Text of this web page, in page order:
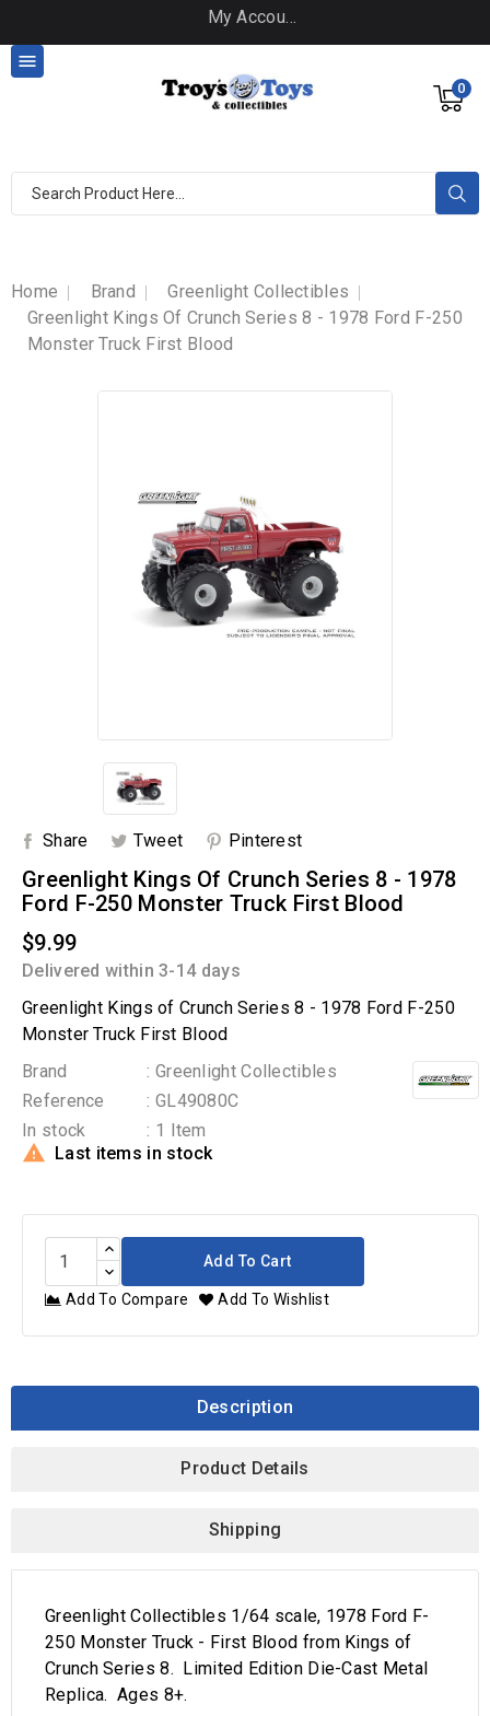
My Account
0

Home Brand
Greenlight Collectibles
Greenlight Kings Of Crunch Series 8 - 1978 Ford F-250
Monster Truck First Blood
Share Tweet Pinterest
Greenlight Kings Of Crunch Series 8 - 1978
Ford F-250 Monster Truck First Blood
$9.99
Delivered within 3-14 days
Greenlight Kings of Crunch Series 8 - 1978 Ford F-250
Monster Truck First Blood
Brand
: Greenlight Collectibles
Reference
: GL49080C
In stock
: 1 Item
 Last items in stock
Add To Cart
Add To Compare Add To Wishlist
Description
Product Details
Shipping
Greenlight Collectibles 1/64 scale, 1978 Ford F-
250 Monster Truck - First Blood from Kings of
Crunch Series 8. Limited Edition Die-Cast Metal
Replica. Ages 8+.